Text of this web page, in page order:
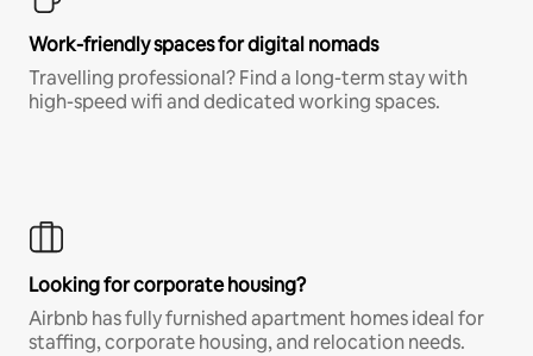
Work-friendly spaces for digital nomads
Travelling professional? Find a long-term stay with
high-speed wifi and dedicated working spaces.
Looking for corporate housing?
Airbnb has fully furnished apartment homes ideal for
staffing, corporate housing, and relocation needs.